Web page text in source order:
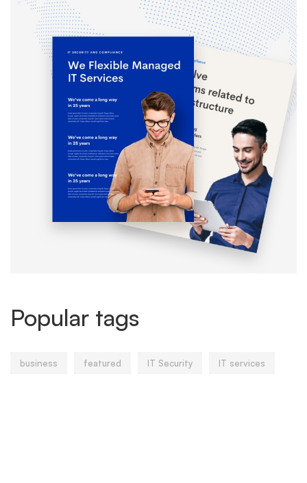
Popular tags
business featured IT Security IT services